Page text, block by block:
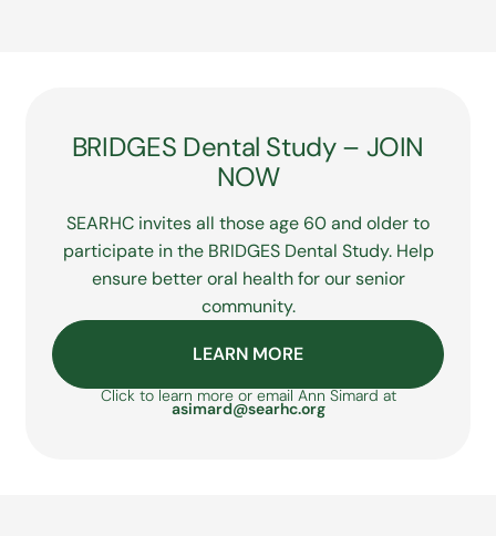
Program (DHAT) on our Career & Training
Opportunities page.
BRIDGES Dental Study – JOIN
NOW
SEARHC invites all those age 60 and older to
participate in the BRIDGES Dental Study. Help
ensure better oral health for our senior
community.
LEARN MORE
Click to learn more or email Ann Simard at
asimard@searhc.org